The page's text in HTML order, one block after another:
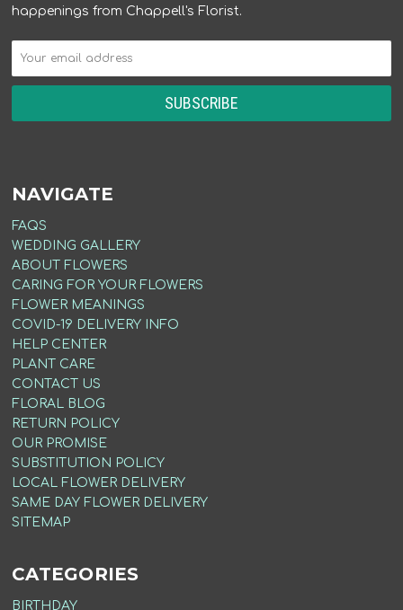
happenings from Chappell's Florist.
NAVIGATE
FAQS
WEDDING GALLERY
ABOUT FLOWERS
CARING FOR YOUR FLOWERS
FLOWER MEANINGS
COVID-19 DELIVERY INFO
HELP CENTER
PLANT CARE
CONTACT US
FLORAL BLOG
RETURN POLICY
OUR PROMISE
SUBSTITUTION POLICY
LOCAL FLOWER DELIVERY
SAME DAY FLOWER DELIVERY
SITEMAP
CATEGORIES
BIRTHDAY